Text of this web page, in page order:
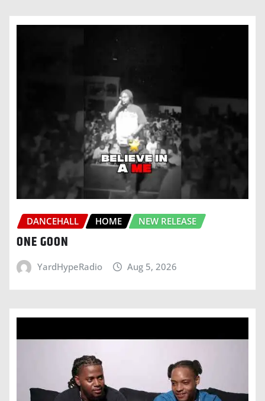
DANCEHALL HOME NEW RELEASE
ONE GOON
YardHypeRadio Aug 5, 2026